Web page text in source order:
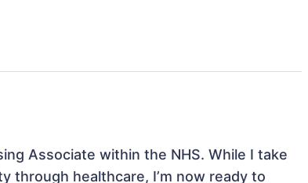
Associate within the NHS. While I take
through healthcare, I’m now ready to